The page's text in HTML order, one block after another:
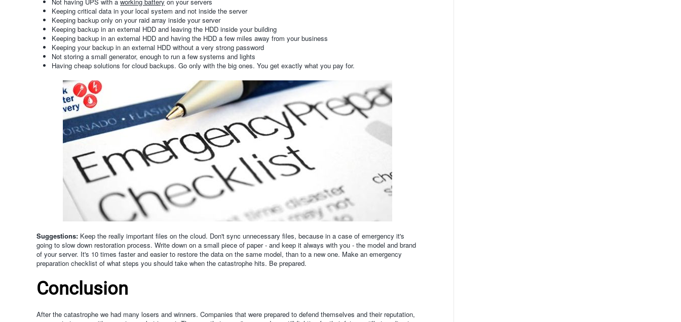
Keeping critical data in your local system and not inside the server
Keeping backup only on your raid array inside your server
Keeping backup in an external HDD and leaving the HDD inside your building
Keeping backup in an external HDD and having the HDD a few miles away from your business
Keeping your backup in an external HDD without a very strong password
Not storing a small generator, enough to run a few systems and lights
Having cheap solutions for cloud backups. Go only with the big ones. You get exactly what you pay for.
Suggestions: Keep the really important files on the cloud. Don't sync unnecessary files, because in a case of emergency it's
going to slow down restoration process. Write down on a small piece of paper - and keep it always with you - the model and brand
of your server. It's 10 times faster and easier to restore the data on the same model, than to a new one. Make an emergency
preparation checklist of what steps you should take when the catastrophe hits. Be prepared.
Conclusion
After the catastrophe we had many losers and winners. Companies that were prepared to defend themselves and their reputation,